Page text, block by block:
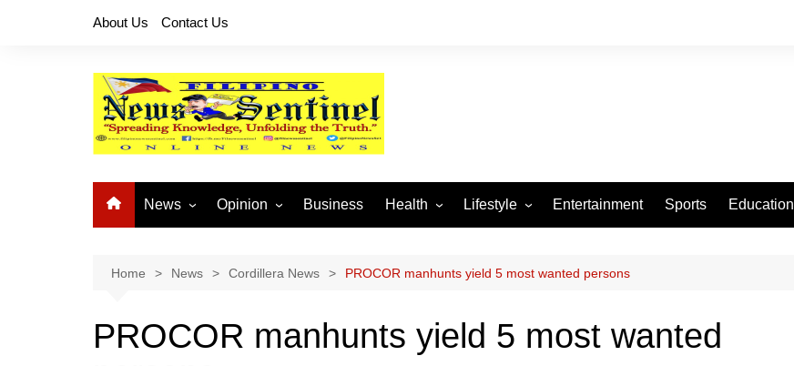
About Us Contact Us
News
National News
Provincial News
Opinion
Buhay OFW
Business Health Lifestyle
Arts and Crafts
Fashion
Entertainment Sports Education
Home News Cordillera News PROCOR manhunts yield 5 most wanted persons
PROCOR manhunts yield 5 most wanted